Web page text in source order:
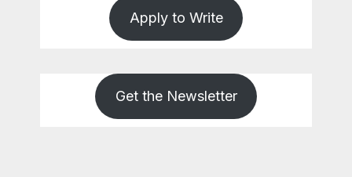
Apply to Write
Get the Newsletter